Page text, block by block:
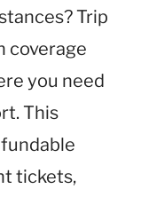
Trip
coverage
you need
This
tickets,